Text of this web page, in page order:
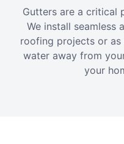
Gutters are a critical
We install seamless
roofing projects or
water away from
your